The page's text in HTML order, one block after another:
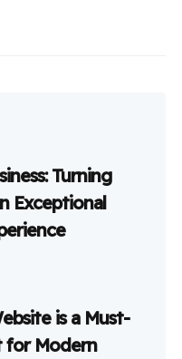
Turning
Exceptional
is a Must-
for Modern